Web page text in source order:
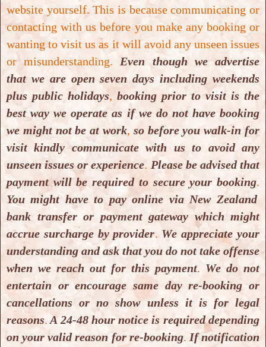
4 Aug. 2021
Ways to unwind: Salt Cave
Halotherapy, 9 Jan, 2018 05:00
AM, NZ Herald
Ways to unwind: Salt Cave Halotherapy, 9 Jan,
2018 05:00 AM, NZ Herald
Read More
PROUD & ACHIEVER OF
website yourself. This is because communicating or
contacting with us before you make any booking or
wanting to visit us as it will avoid any unseen issues
or misunderstanding. Even though we advertise
that we are open seven days including weekends
plus public holidays, booking prior to visit is the
best way we operate as if we do not have booking
we might not be at work, so before you walk-in for
visit kindly communicate with us to avoid any
unseen issues or experience. Please be advised that
payment will be required to secure your booking.
You might have to pay online via New Zealand
bank transfer or payment gateway which might
accrue surcharge by provider. We appreciate your
understanding and ask that you do not take offense
when we reach out for this payment. We do not
entertain or encourage same day re-booking or
cancellations or no show unless it is for legal
reasons. A 24-48 hour notice is required depending
on your valid reason for re-booking. If notification